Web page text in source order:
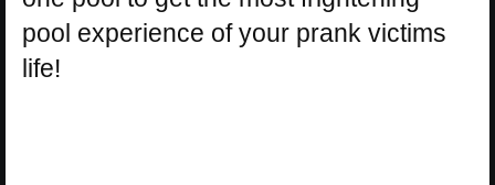
pool experience of your prank victims
life!